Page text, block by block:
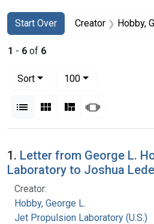
Search
Search Constraints
Start Over
You searched for:Creator Hobby,
1 - 6 of 6
Sort
100per page
List Gallery MasonrySlideshow
Search Results
1. Letter from George L.
Laboratory to Joshua
Creator:
Hobby, George L.
Jet Propulsion Laboratory (U.S.)